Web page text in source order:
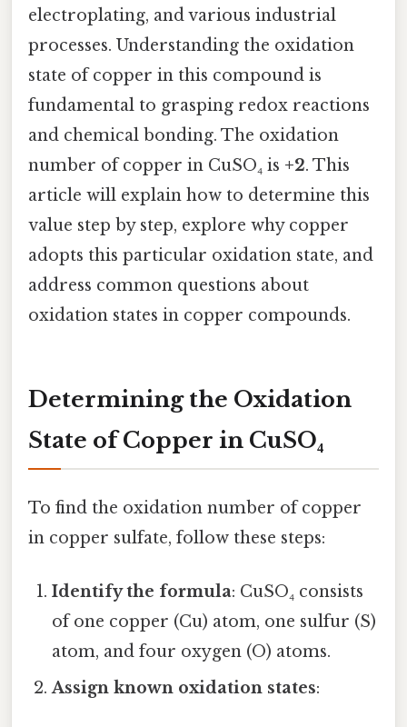
electroplating, and various industrial
processes. Understanding the oxidation
state of copper in this compound is
fundamental to grasping redox reactions
and chemical bonding. The oxidation
number of copper in CuSO₄ is +2. This
article will explain how to determine this
value step by step, explore why copper
adopts this particular oxidation state, and
address common questions about
oxidation states in copper compounds.
Determining the Oxidation
State of Copper in CuSO₄
To find the oxidation number of copper
in copper sulfate, follow these steps:
Identify the formula: CuSO₄ consists
of one copper (Cu) atom, one sulfur (S)
atom, and four oxygen (O) atoms.
Assign known oxidation states: